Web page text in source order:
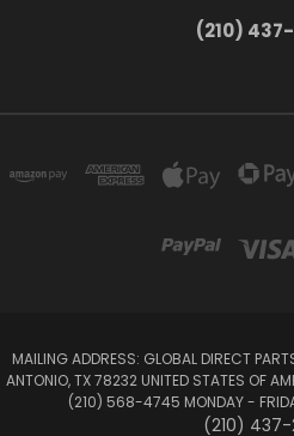
(210)
MAILING ADDRESS: GLOBAL DIRECT
ANTONIO, TX 78232 UNITED STATES OF
(210) 568-4745 MONDAY -
(210)